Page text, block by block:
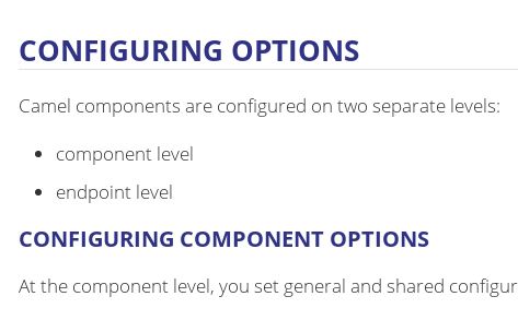
CONFIGURING OPTIONS
Camel components are configured on two separate levels:
component level
endpoint level
CONFIGURING COMPONENT OPTIONS
At the component level, you set general and shared